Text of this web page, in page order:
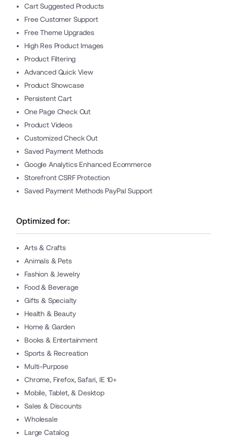
Cart Suggested Products
Free Customer Support
Free Theme Upgrades
High Res Product Images
Product Filtering
Advanced Quick View
Product Showcase
Persistent Cart
One Page Check Out
Product Videos
Customized Check Out
Saved Payment Methods
Google Analytics Enhanced Ecommerce
Storefront CSRF Protection
Saved Payment Methods PayPal Support
Optimized for:
Arts & Crafts
Animals & Pets
Fashion & Jewelry
Food & Beverage
Gifts & Specialty
Health & Beauty
Home & Garden
Books & Entertainment
Sports & Recreation
Multi-Purpose
Chrome, Firefox, Safari, IE 10+
Mobile, Tablet, & Desktop
Sales & Discounts
Wholesale
Large Catalog